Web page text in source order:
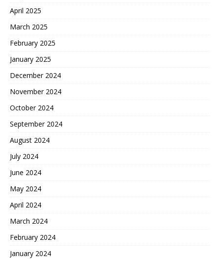
April 2025
March 2025
February 2025
January 2025
December 2024
November 2024
October 2024
September 2024
August 2024
July 2024
June 2024
May 2024
April 2024
March 2024
February 2024
January 2024